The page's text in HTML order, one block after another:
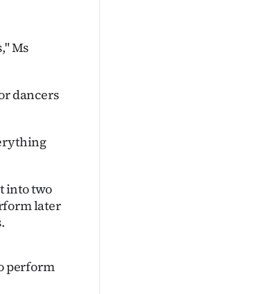
Ms
dancers
into two
later
perform